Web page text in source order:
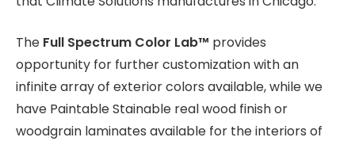
The Full Spectrum Color Lab™ provides
opportunity for further customization with an
infinite array of exterior colors available, while we
have Paintable Stainable real wood finish or
woodgrain laminates available for the interiors of